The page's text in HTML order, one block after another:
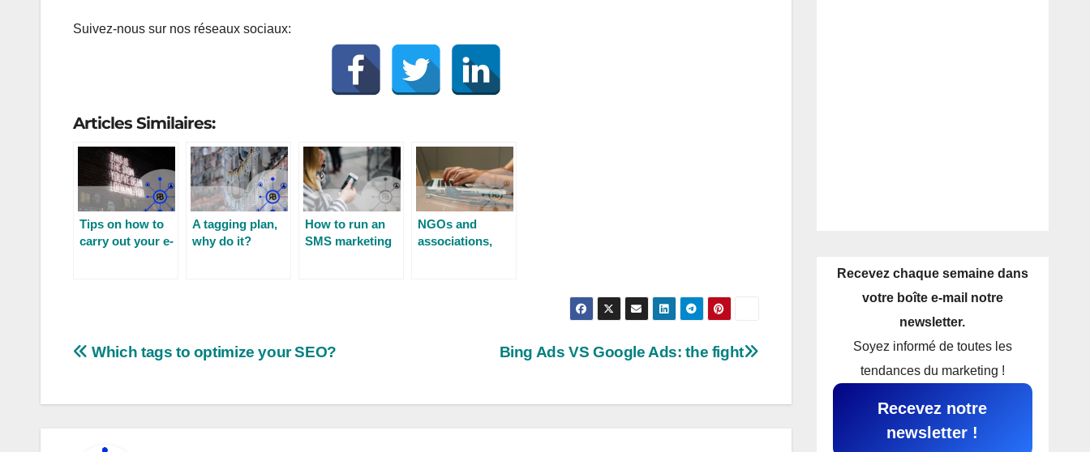
Suivez-nous sur nos réseaux sociaux:
Articles Similaires:
Tips on how to
carry out your e-
A tagging plan,
why do it?
How to run an
SMS marketing
NGOs and
associations,
Bing Ads VS Google Ads: the fight
Which tags to optimize your SEO?
Recevez chaque semaine dans
votre boîte e-mail notre
newsletter.
Soyez informé de toutes les
tendances du marketing !
Recevez notre
newsletter !